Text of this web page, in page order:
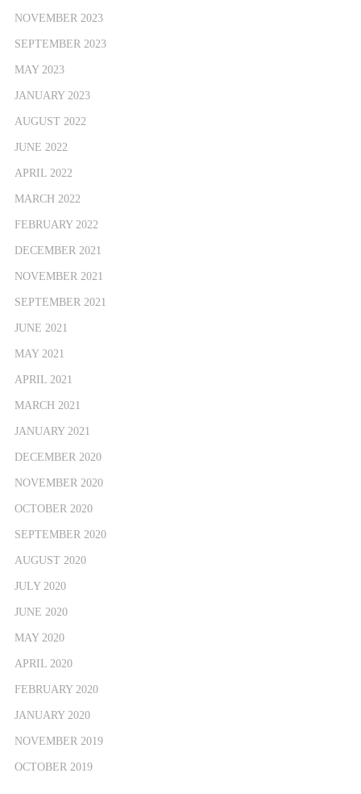
NOVEMBER 2023
SEPTEMBER 2023
MAY 2023
JANUARY 2023
AUGUST 2022
JUNE 2022
APRIL 2022
MARCH 2022
FEBRUARY 2022
DECEMBER 2021
NOVEMBER 2021
SEPTEMBER 2021
JUNE 2021
MAY 2021
APRIL 2021
MARCH 2021
JANUARY 2021
DECEMBER 2020
NOVEMBER 2020
OCTOBER 2020
SEPTEMBER 2020
AUGUST 2020
JULY 2020
JUNE 2020
MAY 2020
APRIL 2020
FEBRUARY 2020
JANUARY 2020
NOVEMBER 2019
OCTOBER 2019